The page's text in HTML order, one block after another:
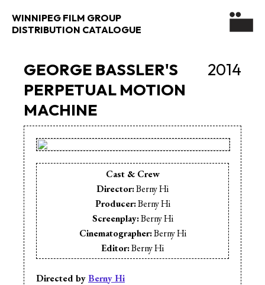
WINNIPEG FILM GROUP
DISTRIBUTION CATALOGUE
2014
GEORGE BASSLER'S
PERPETUAL MOTION
MACHINE
Directed byBerny Hi
Cast & Crew
Director:Berny Hi
Producer:Berny Hi
Screenplay:Berny Hi
Cinematographer:Berny Hi
Editor:Berny Hi
Sound Editor:Berny Hi
Sound Mix: